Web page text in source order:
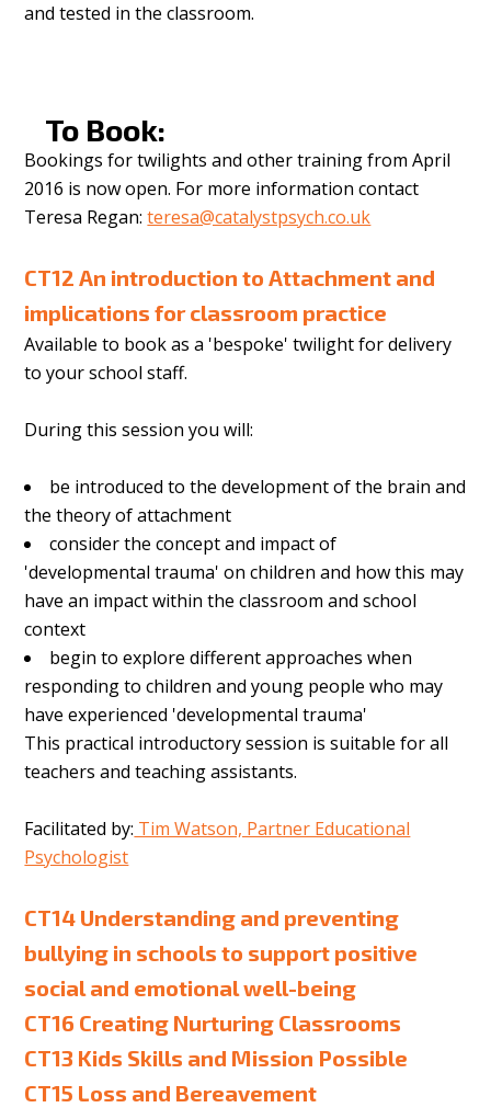
and tested in the classroom.
To Book:
Bookings for twilights and other training from April
2016 is now open. For more information contact
Teresa Regan:teresa@catalystpsych.co.uk
CT12 An introduction to Attachment and
implications for classroom practice
Available to book as a 'bespoke' twilight for delivery
to your school staff.
During this session you will:
be introduced to the development of the brain and
the theory of attachment
consider the concept and impact of
'developmental trauma' on children and how this may
have an impact within the classroom and school
context
begin to explore different approaches when
responding to children and young people who may
have experienced 'developmental trauma'
This practical introductory session is suitable for all
teachers and teaching assistants.
Facilitated by: Tim Watson, Partner Educational
Psychologist
CT14 Understanding and preventing
bullying in schools to support positive
social and emotional well-being
CT16 Creating Nurturing Classrooms
CT13 Kids Skills and Mission Possible
CT15 Loss and Bereavement